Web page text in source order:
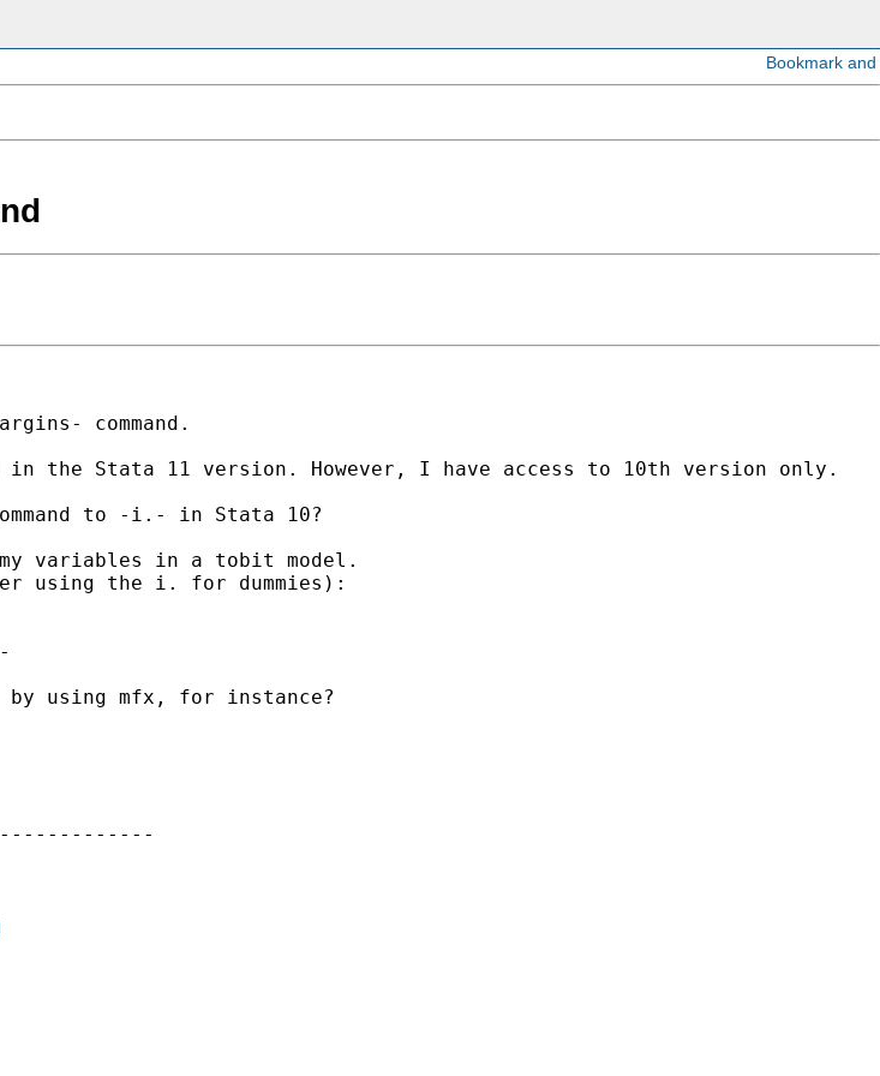
command.
the Stata 11 version. However, I have access to 10th version only.
to -i.- in Stata 10?
variables in a tobit model.
using the i. for dummies):
by using mfx, for instance?